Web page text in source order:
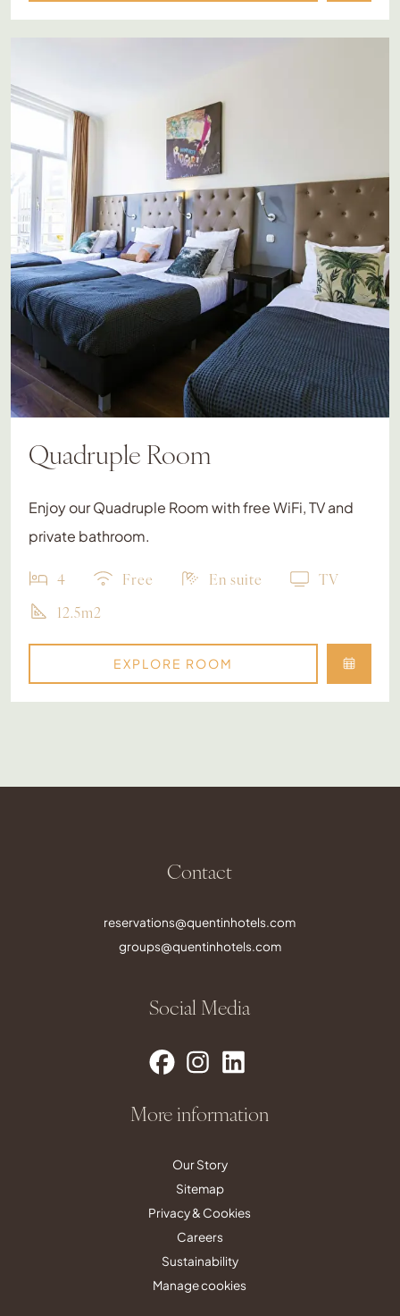
Quadruple Room
Enjoy our Quadruple Room with free WiFi, TV and
private bathroom.
4 Free En suite
TV
12.5m2
EXPLORE ROOM
Contact
reservations@quentinhotels.com
groups@quentinhotels.com
Social Media
More information
Our Story
Sitemap
Privacy & Cookies
Careers
Sustainability
Manage cookies